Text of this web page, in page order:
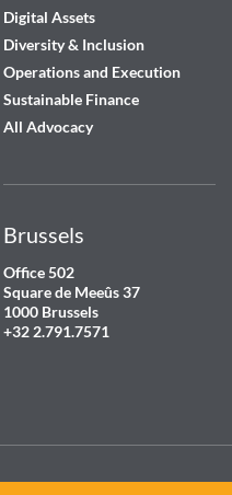
Digital Assets
Diversity & Inclusion
Operations and Execution
Sustainable Finance
All Advocacy
Brussels
Office 502
Square de Meeûs 37
1000 Brussels
+32 2.791.7571